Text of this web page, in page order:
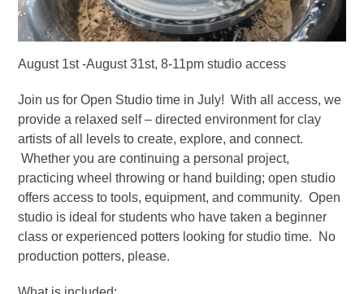
August 1st -August 31st, 8-11pm studio access
Join us for Open Studio time in July! With all access, we
provide a relaxed self – directed environment for clay
artists of all levels to create, explore, and connect.
Whether you are continuing a personal project,
practicing wheel throwing or hand building; open studio
offers access to tools, equipment, and community. Open
studio is ideal for students who have taken a beginner
class or experienced potters looking for studio time. No
production potters, please.